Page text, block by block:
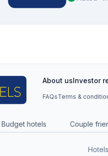
About usInvestor
FAQsTerms &
Budget hotels Couple